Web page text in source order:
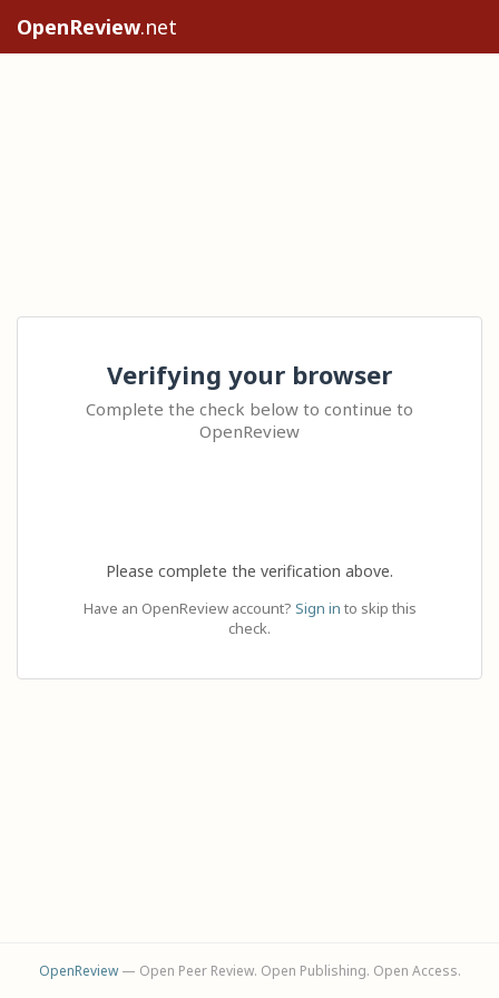
OpenReview.net
Verifying your browser
Complete the check below to continue to
OpenReview
Please complete the verification above.
Have an OpenReview account? Sign in to skip this
check.
OpenReview— Open Peer Review. Open Publishing. Open Access.